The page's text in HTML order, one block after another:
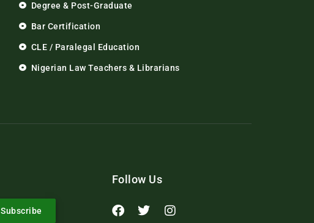
Degree & Post-Graduate
Bar Certification
CLE / Paralegal Education
Nigerian Law Teachers & Librarians
Subscribe
Follow Us